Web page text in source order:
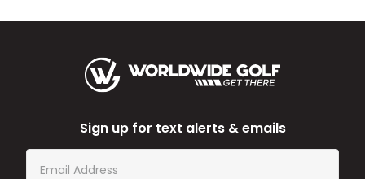
Sign up for text alerts & emails